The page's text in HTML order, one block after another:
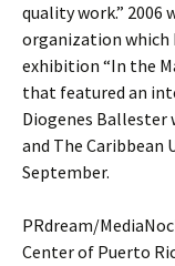
quality work.” 2006
organization which
exhibition “In the
that featured an
Diogenes Ballester
and The Caribbean
September.
PRdream/
Center of Puerto